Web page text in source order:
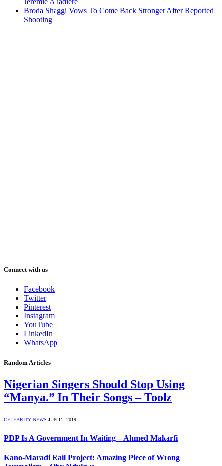
Jeremie Aliadiere
Broda Shaggi Vows To Come Back Stronger After Reported
Shooting
Connect with us
Facebook
Twitter
Pinterest
Instagram
YouTube
LinkedIn
WhatsApp
Random Articles
Nigerian Singers Should Stop Using
“Manya.” In Their Songs – Toolz
CELEBRITY NEWS JUN 11, 2019
PDP Is A Government In Waiting – Ahmed Makarfi
Kano-Maradi Rail Project: Amazing Piece of Wrong